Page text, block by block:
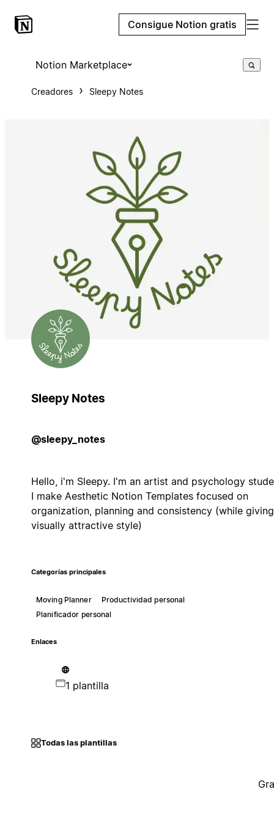
Consigue Notion gratis
Notion Marketplace
Creadores Sleepy Notes
Sleepy Notes
@sleepy_notes
Hello, i'm Sleepy. I'm an artist and psychology
I make Aesthetic Notion Templates focused on
organization, planning and consistency (while
visually attractive style)
Categorías principales
Moving Planner
Productividad personal
Planificador personal
Enlaces
1 plantilla
Todas las plantillas